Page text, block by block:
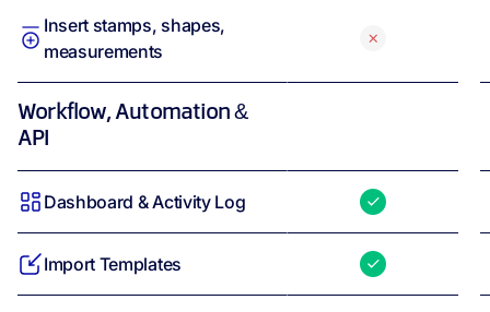
Insert stamps, shapes,
measurements
Workflow, Automation &
API
Dashboard & Activity Log
Import Templates